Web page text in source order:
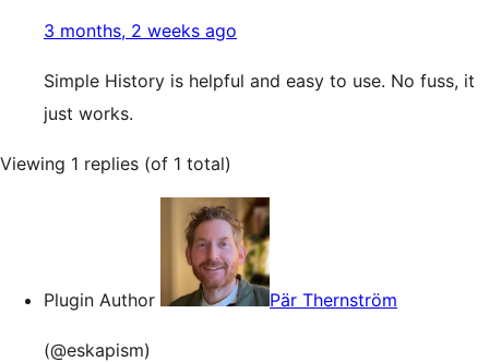
3 months, 2 weeks ago
Simple History is helpful and easy to use. No fuss, it
just works.
Viewing 1 replies (of 1 total)
Plugin Author Pär Thernström
(@eskapism)